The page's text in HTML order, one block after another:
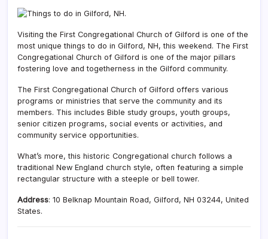
Visiting the First Congregational Church of Gilford is one of the
most unique things to do in Gilford, NH, this weekend. The First
Congregational Church of Gilford is one of the major pillars
fostering love and togetherness in the Gilford community.
The First Congregational Church of Gilford offers various
programs or ministries that serve the community and its
members. This includes Bible study groups, youth groups,
senior citizen programs, social events or activities, and
community service opportunities.
What’s more, this historic Congregational church follows a
traditional New England church style, often featuring a simple
rectangular structure with a steeple or bell tower.
Address: 10 Belknap Mountain Road, Gilford, NH 03244, United
States.